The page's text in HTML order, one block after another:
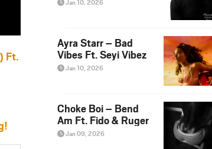
Ft.
Jan 10, 2026
Ayra Starr – Bad
Vibes Ft. Seyi Vibez
Jan 10, 2026
Choke Boi – Bend
Am Ft. Fido & Ruger
Jan 09, 2026